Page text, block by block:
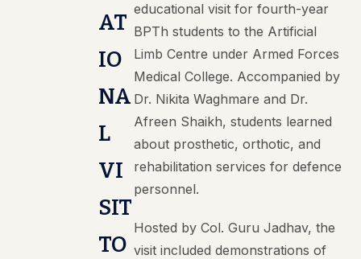
AT
IO
NA
L
VI
SIT
TO
educational visit for fourth-year
BPTh students to the Artificial
Limb Centre under Armed Forces
Medical College. Accompanied by
Dr. Nikita Waghmare and Dr.
Afreen Shaikh, students learned
about prosthetic, orthotic, and
rehabilitation services for defence
personnel.
Hosted by Col. Guru Jadhav, the
visit included demonstrations of